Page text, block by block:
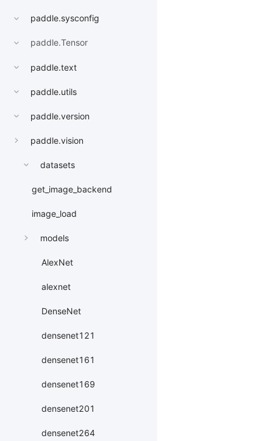
paddle.sysconfig
paddle.Tensor
paddle.text
paddle.utils
paddle.version
paddle.vision
datasets
get_image_backend
image_load
models
AlexNet
alexnet
DenseNet
densenet121
densenet161
densenet169
densenet201
densenet264